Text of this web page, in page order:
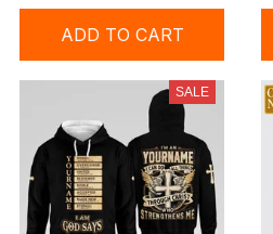
ADD TO CART
SALE